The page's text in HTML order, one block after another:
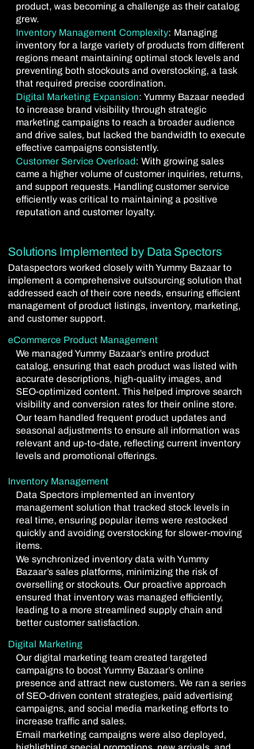
product, was becoming a challenge as their catalog
grew.
Inventory Management Complexity: Managing
inventory for a large variety of products from different
regions meant maintaining optimal stock levels and
preventing both stockouts and overstocking, a task
that required precise coordination.
Digital Marketing Expansion: Yummy Bazaar needed
to increase brand visibility through strategic
marketing campaigns to reach a broader audience
and drive sales, but lacked the bandwidth to execute
effective campaigns consistently.
Customer Service Overload: With growing sales
came a higher volume of customer inquiries, returns,
and support requests. Handling customer service
efficiently was critical to maintaining a positive
reputation and customer loyalty.
Solutions Implemented by Data Spectors
Dataspectors worked closely with Yummy Bazaar to
implement a comprehensive outsourcing solution that
addressed each of their core needs, ensuring efficient
management of product listings, inventory, marketing,
and customer support.
eCommerce Product Management
We managed Yummy Bazaar’s entire product
catalog, ensuring that each product was listed with
accurate descriptions, high-quality images, and
SEO-optimized content. This helped improve search
visibility and conversion rates for their online store.
Our team handled frequent product updates and
seasonal adjustments to ensure all information was
relevant and up-to-date, reflecting current inventory
levels and promotional offerings.
Inventory Management
Data Spectors implemented an inventory
management solution that tracked stock levels in
real time, ensuring popular items were restocked
quickly and avoiding overstocking for slower-moving
items.
We synchronized inventory data with Yummy
Bazaar’s sales platforms, minimizing the risk of
overselling or stockouts. Our proactive approach
ensured that inventory was managed efficiently,
leading to a more streamlined supply chain and
better customer satisfaction.
Digital Marketing
Our digital marketing team created targeted
campaigns to boost Yummy Bazaar’s online
presence and attract new customers. We ran a series
of SEO-driven content strategies, paid advertising
campaigns, and social media marketing efforts to
increase traffic and sales.
Email marketing campaigns were also deployed,